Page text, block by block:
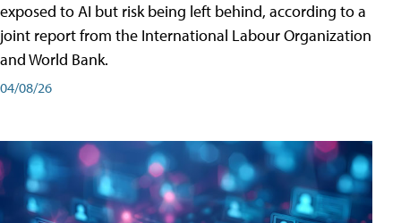
exposed to AI but risk being left behind, according to a
joint report from the International Labour Organization
and World Bank.
04/08/26